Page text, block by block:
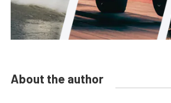
About the author